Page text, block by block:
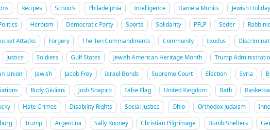
Recipes Schools Philadelphia Intelligence Daniela Munits Jewish
Heroism Democratic Party Sports Solidarity PFLP Seder
Attacks Forgery The Ten Commandments Community Exodus
Justice Soldiers Gulf States Jewish American Heritage Month Trump
Union Jewish Jacob Frey Israel Bonds Supreme Court Election Syria
Rudy Giuliani Josh Shapiro False Flag United Kingdom Bath
Hate Crimes Disability Rights Social Justice Ohio Orthodox Judaism
Trump Argentina Sally Rooney Christian Pilgrimage Bomb Shelters